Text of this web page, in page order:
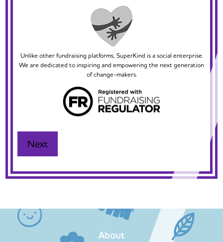
Unlike other fundraising platforms, SuperKind is a social enterprise.
We are dedicated to inspiring and empowering the next generation
of change-makers.
About